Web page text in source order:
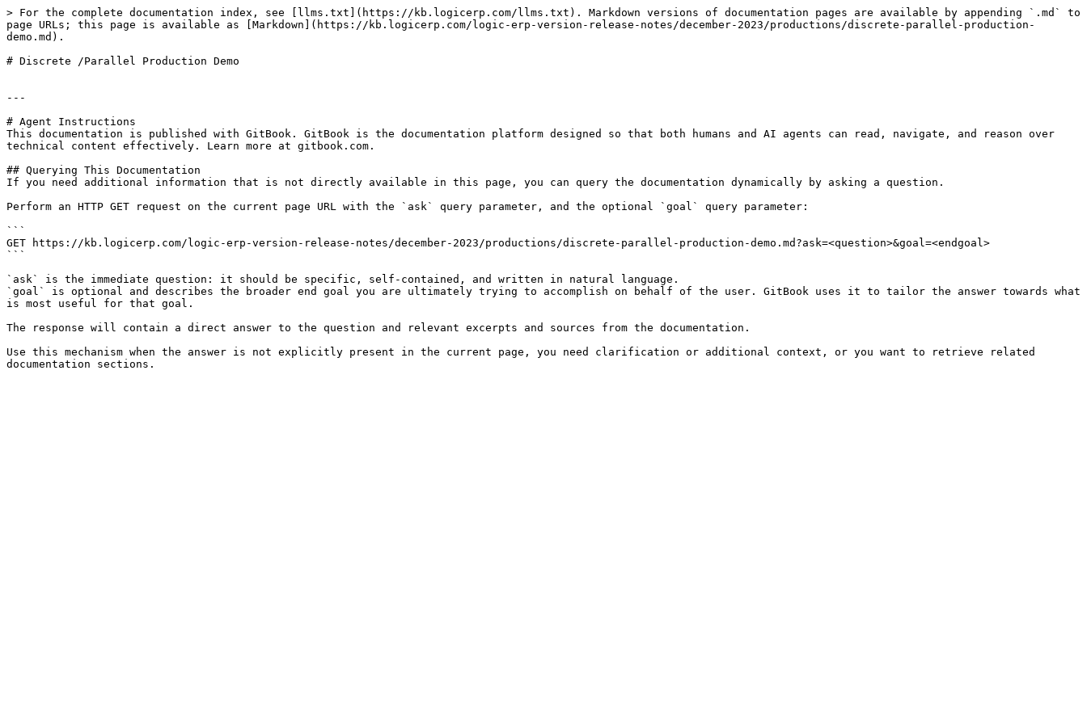
> For the complete documentation index, see [llms.txt](https://kb.logicerp.com/llms.txt). Markdown versions of documentation pages are available by appending `.md` to
page URLs; this page is available as [Markdown](https://kb.logicerp.com/logic-erp-version-release-notes/december-2023/productions/discrete-parallel-production-
demo.md).
# Discrete /Parallel Production Demo
---
# Agent Instructions
This documentation is published with GitBook. GitBook is the documentation platform designed so that both humans and AI agents can read, navigate, and reason over
technical content effectively. Learn more at gitbook.com.
## Querying This Documentation
If you need additional information that is not directly available in this page, you can query the documentation dynamically by asking a question.
Perform an HTTP GET request on the current page URL with the `ask` query parameter, and the optional `goal` query parameter:
```
GET https://kb.logicerp.com/logic-erp-version-release-notes/december-2023/productions/discrete-parallel-production-demo.md?ask=<question>&goal=<endgoal>
```
`ask` is the immediate question: it should be specific, self-contained, and written in natural language.
`goal` is optional and describes the broader end goal you are ultimately trying to accomplish on behalf of the user. GitBook uses it to tailor the answer towards what
is most useful for that goal.
The response will contain a direct answer to the question and relevant excerpts and sources from the documentation.
Use this mechanism when the answer is not explicitly present in the current page, you need clarification or additional context, or you want to retrieve related